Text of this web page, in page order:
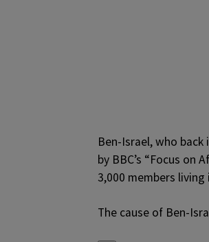
Ben-Israel, who
by BBC’s “Focus on
3,000 members
The cause of Ben-